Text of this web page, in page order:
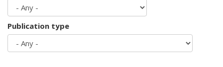
Publication type